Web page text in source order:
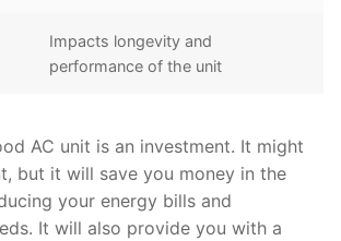
Impacts longevity and
performance of the unit
AC unit is an investment. It might
but it will save you money in the
your energy bills and
It will also provide you with a